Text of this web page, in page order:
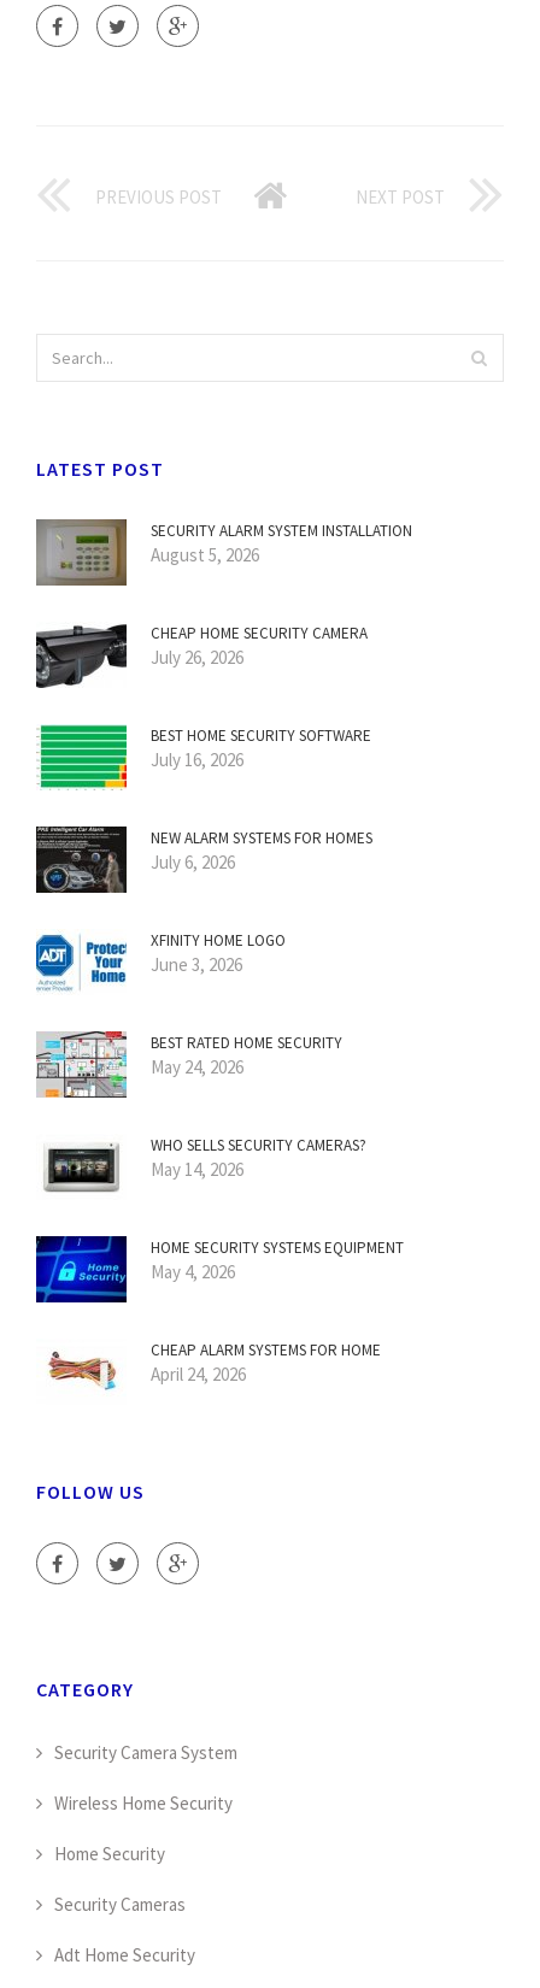
PREVIOUS POST NEXT POST
LATEST POST
SECURITY ALARM SYSTEM INSTALLATION
August 5, 2026
CHEAP HOME SECURITY CAMERA
July 26, 2026
BEST HOME SECURITY SOFTWARE
July 16, 2026
NEW ALARM SYSTEMS FOR HOMES
July 6, 2026
XFINITY HOME LOGO
June 3, 2026
BEST RATED HOME SECURITY
May 24, 2026
WHO SELLS SECURITY CAMERAS?
May 14, 2026
HOME SECURITY SYSTEMS EQUIPMENT
May 4, 2026
CHEAP ALARM SYSTEMS FOR HOME
April 24, 2026
FOLLOW US
CATEGORY
Security Camera System
Wireless Home Security
Home Security
Security Cameras
Adt Home Security